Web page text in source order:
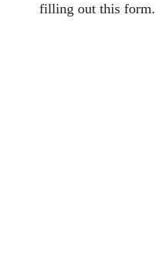
filling out this form.